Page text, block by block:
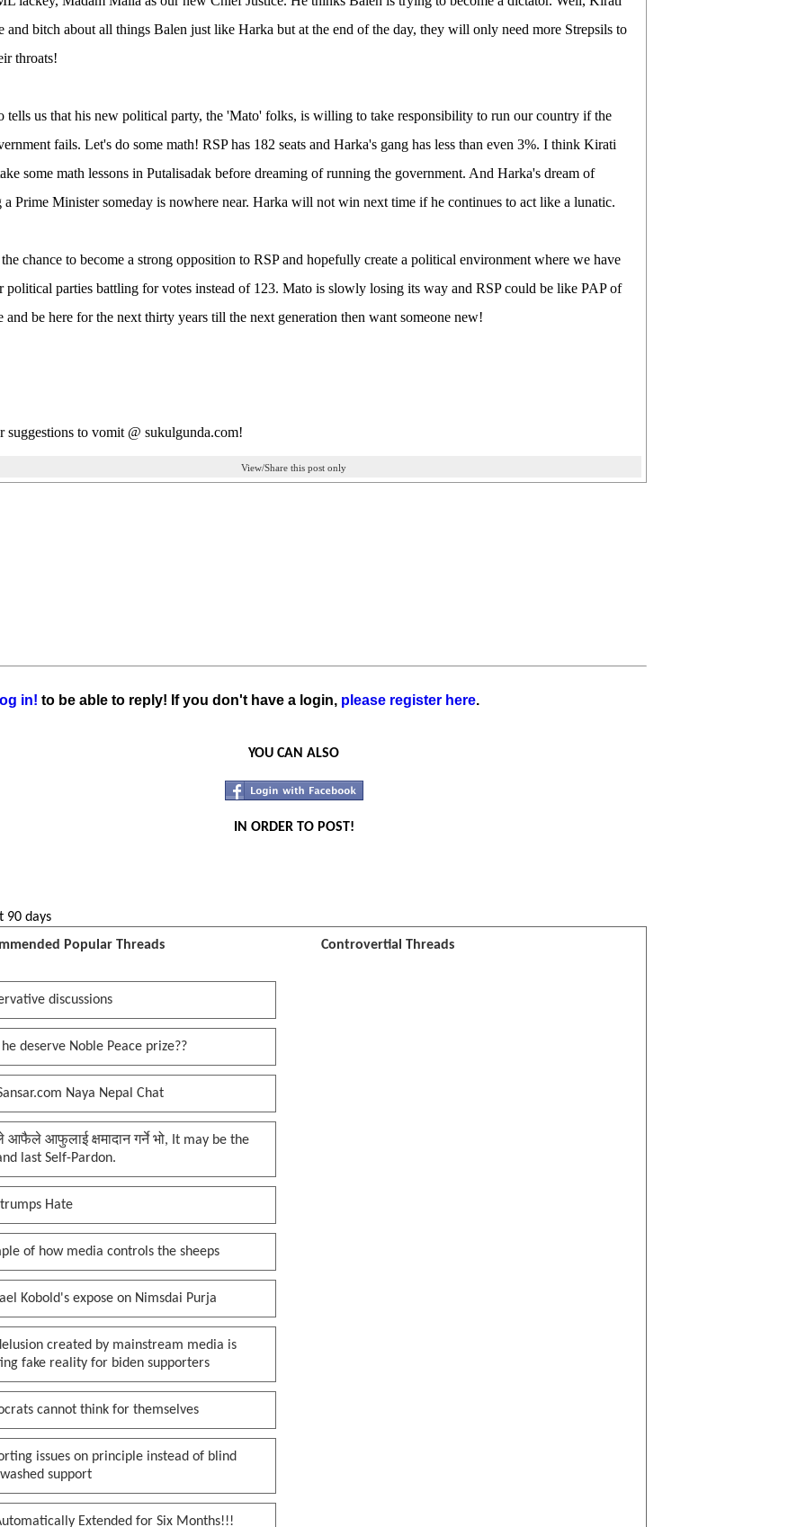
and bitch about all things Balen just like Harka but at the end of the day, they will only need more Strepsils to
throats!
tells us that his new political party, the 'Mato' folks, is willing to take responsibility to run our country if the
fails. Let's do some math! RSP has 182 seats and Harka's gang has less than even 3%. I think Kirati
some math lessons in Putalisadak before dreaming of running the government. And Harka's dream of
a Prime Minister someday is nowhere near. Harka will not win next time if he continues to act like a lunatic.
chance to become a strong opposition to RSP and hopefully create a political environment where we have
political parties battling for votes instead of 123. Mato is slowly losing its way and RSP could be like PAP of
and be here for the next thirty years till the next generation then want someone new!
suggestions to vomit @ sukulgunda.com!
View/Share this post only
in! to be able to reply! If you don't have a login, please register here.
YOU CAN ALSO
IN ORDER TO POST!
90 days
Popular Threads
Controvertial Threads
discussions
he deserve Noble Peace prize??
Naya Nepal Chat
आफैले आफुलाई क्षमादान गर्ने भो, It may be the
last Self-Pardon.
Hate
of how media controls the sheeps
Kobold's expose on Nimsdai Purja
created by mainstream media is
fake reality for biden supporters
cannot think for themselves
issues on principle instead of blind
support
Automatically Extended for Six Months!!!